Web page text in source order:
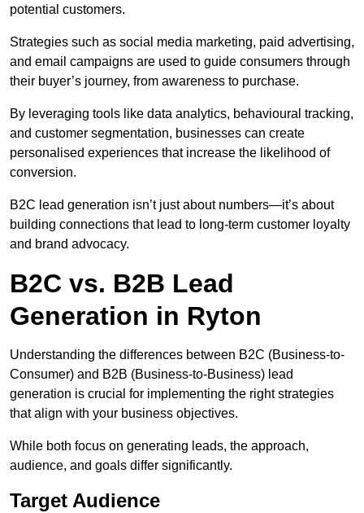
potential customers.
Strategies such as social media marketing, paid advertising,
and email campaigns are used to guide consumers through
their buyer’s journey, from awareness to purchase.
By leveraging tools like data analytics, behavioural tracking,
and customer segmentation, businesses can create
personalised experiences that increase the likelihood of
conversion.
B2C lead generation isn’t just about numbers—it’s about
building connections that lead to long-term customer loyalty
and brand advocacy.
B2C vs. B2B Lead
Generation in Ryton
Understanding the differences between B2C (Business-to-
Consumer) and B2B (Business-to-Business) lead
generation is crucial for implementing the right strategies
that align with your business objectives.
While both focus on generating leads, the approach,
audience, and goals differ significantly.
Target Audience